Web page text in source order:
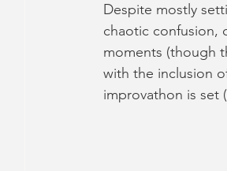
Despite mostly
chaotic confusion,
moments (though
with the inclusion
improvathon is set